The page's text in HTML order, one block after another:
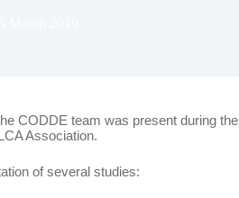
CODDE team was present during the
Association.
of several studies: